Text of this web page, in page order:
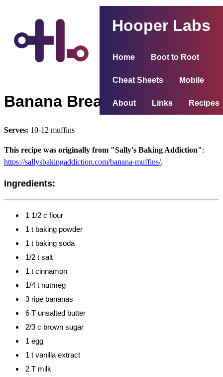
Hooper Labs
Home Boot to Root
Cheat Sheets Mobile
About Links Recipes
Banana Bread Muffins
Serves: 10-12 muffins
This recipe was originally from "Sally's Baking Addiction":
https://sallysbakingaddiction.com/banana-muffins/.
Ingredients:
1 1/2 c flour
1 t baking powder
1 t baking soda
1/2 t salt
1 t cinnamon
1/4 t nutmeg
3 ripe bananas
6 T unsalted butter
2/3 c brown sugar
1 egg
1 t vanilla extract
2 T milk